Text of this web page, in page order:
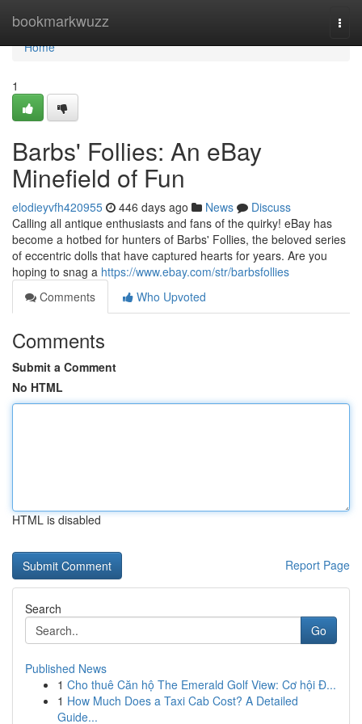
bookmarkwuzz
Home
Home
1
Barbs' Follies: An eBay
Minefield of Fun
elodieyvfh420955 446 days ago News
Discuss
Calling all antique enthusiasts and fans of the quirky! eBay has
become a hotbed for hunters of Barbs' Follies, the beloved series
of eccentric dolls that have captured hearts for years. Are you
hoping to snag a https://www.ebay.com/str/barbsfollies
Comments
Who Upvoted
Comments
Submit a Comment
No HTML
HTML is disabled
Report Page
Search
Go
Published News
1 Cho thuê Căn hộ The Emerald Golf View: Cơ hội Đ...
1 How Much Does a Taxi Cab Cost? A Detailed
Guide...